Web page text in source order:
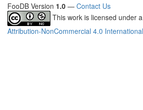
FooDB Version 1.0 — Contact Us
This work is licensed under a
Attribution-NonCommercial 4.0